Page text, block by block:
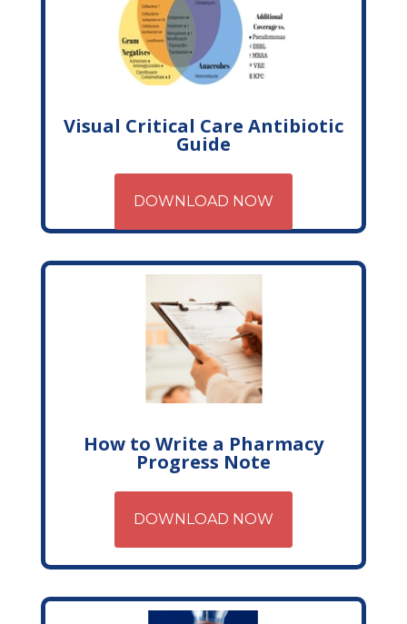
Visual Critical Care Antibiotic
Guide
DOWNLOAD NOW
How to Write a Pharmacy
Progress Note
DOWNLOAD NOW